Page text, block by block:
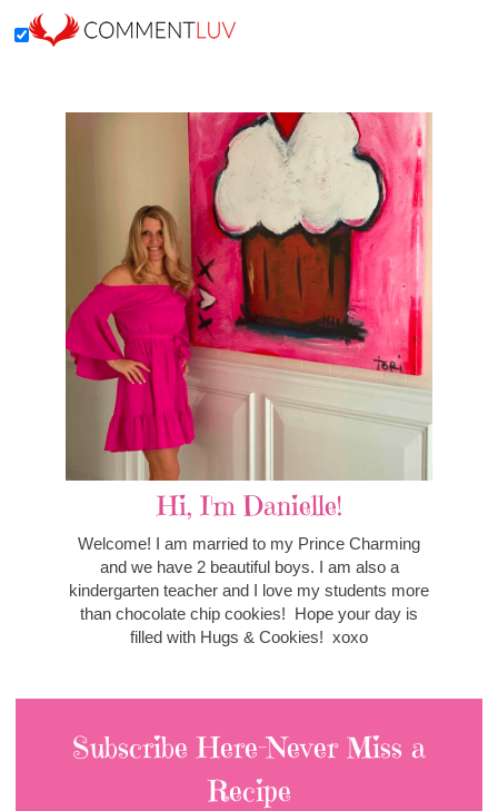
Hi, I'm Danielle!
Welcome! I am married to my Prince Charming
and we have 2 beautiful boys. I am also a
kindergarten teacher and I love my students more
than chocolate chip cookies! Hope your day is
filled with Hugs & Cookies! xoxo
Subscribe Here-Never Miss a
Recipe